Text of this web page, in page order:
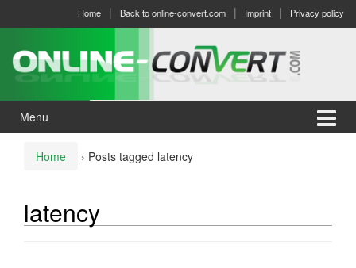
menu
Home Back to online-convert.com Imprint Privacy policy
Menu
Home › Posts tagged latency
latency